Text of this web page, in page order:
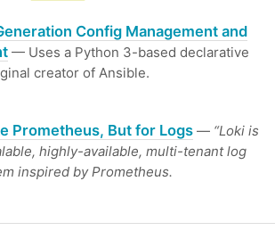
Config Management and
— Uses a Python 3-based declarative
creator of Ansible.
Prometheus, But for Logs — “Loki is
highly-available, multi-tenant log
inspired by Prometheus.